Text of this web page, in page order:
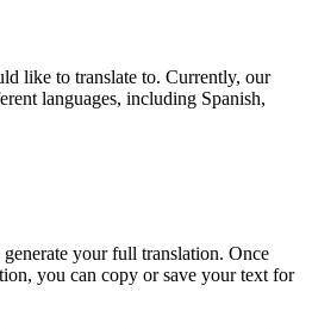
like to translate to. Currently, our
languages, including Spanish,
your full translation. Once
you can copy or save your text for